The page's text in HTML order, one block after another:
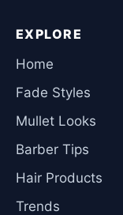
EXPLORE
Home
Fade Styles
Mullet Looks
Barber Tips
Hair Products
Trends